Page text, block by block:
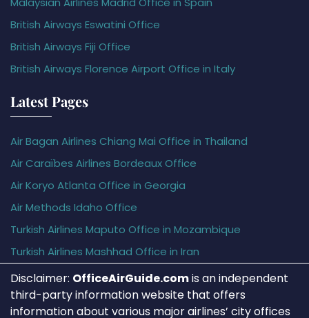
British Airways Eswatini Office
British Airways Fiji Office
British Airways Florence Airport Office in Italy
Latest Pages
Air Bagan Airlines Chiang Mai Office in Thailand
Air Caraïbes Airlines Bordeaux Office
Air Koryo Atlanta Office in Georgia
Air Methods Idaho Office
Turkish Airlines Maputo Office in Mozambique
Turkish Airlines Mashhad Office in Iran
Disclaimer: OfficeAirGuide.comis an independent
third-party information website that offers
information about various major airlines’ city offices